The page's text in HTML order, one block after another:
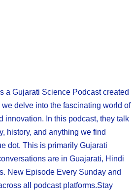
a Gujarati Science Podcast created
we delve into the fascinating world of
innovation. In this podcast, they talk
history, and anything we find
dot. This is primarily Gujarati
are in Guajarati, Hindi
New Episode Every Sunday and
all podcast platforms.Stay